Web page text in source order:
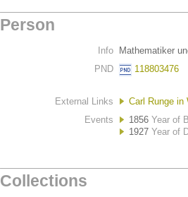
Person
Info
Mathematiker
PND
118803476
External Links
Carl Runge in
Events
1856 Year of
1927 Year of
Collections